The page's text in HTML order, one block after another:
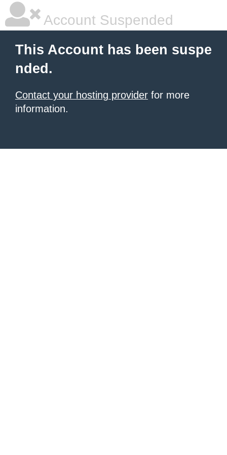
Account Suspended
This Account has been suspe
nded.
Contact your hosting provider for more
information.